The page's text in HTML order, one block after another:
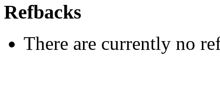
Refbacks
There are currently no